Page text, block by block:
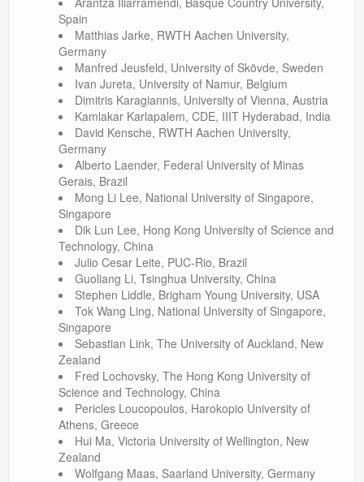
Spain
Matthias Jarke, RWTH Aachen University,
Germany
Manfred Jeusfeld, University of Skövde, Sweden
Ivan Jureta, University of Namur, Belgium
Dimitris Karagiannis, University of Vienna, Austria
Kamlakar Karlapalem, CDE, IIIT Hyderabad, India
David Kensche, RWTH Aachen University,
Germany
Alberto Laender, Federal University of Minas
Gerais, Brazil
Mong Li Lee, National University of Singapore,
Singapore
Dik Lun Lee, Hong Kong University of Science and
Technology, China
Julio Cesar Leite, PUC-Rio, Brazil
Guoliang Li, Tsinghua University, China
Stephen Liddle, Brigham Young University, USA
Tok Wang Ling, National University of Singapore,
Singapore
Sebastian Link, The University of Auckland, New
Zealand
Fred Lochovsky, The Hong Kong University of
Science and Technology, China
Pericles Loucopoulos, Harokopio University of
Athens, Greece
Hui Ma, Victoria University of Wellington, New
Zealand
Wolfgang Maas, Saarland University, Germany